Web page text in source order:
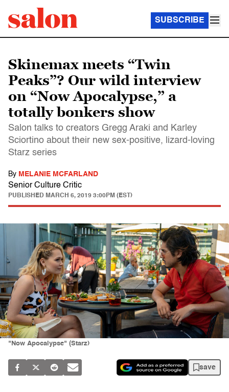
SUBSCRIBE
Skinemax meets “Twin
Peaks”? Our wild interview
on “Now Apocalypse,” a
totally bonkers show
Salon talks to creators Gregg Araki and Karley
Sciortino about their new sex-positive, lizard-loving
Starz series
By MELANIE MCFARLAND
Senior Culture Critic
PUBLISHED MARCH 6, 2019 3:00PM (EST)
"Now Apocalypse" (Starz)
save